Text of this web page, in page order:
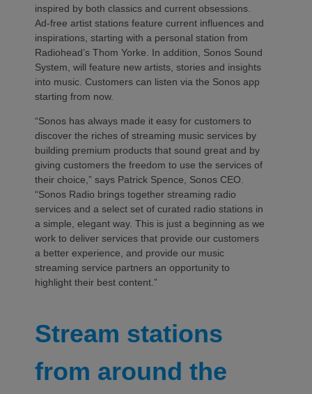
inspired by both classics and current obsessions.
Ad-free artist stations feature current influences and
inspirations, starting with a personal station from
Radiohead’s Thom Yorke. In addition, Sonos Sound
System, will feature new artists, stories and insights
into music. Customers can listen via the Sonos app
starting from now.
“Sonos has always made it easy for customers to
discover the riches of streaming music services by
building premium products that sound great and by
giving customers the freedom to use the services of
their choice,” says Patrick Spence, Sonos CEO.
“Sonos Radio brings together streaming radio
services and a select set of curated radio stations in
a simple, elegant way. This is just a beginning as we
work to deliver services that provide our customers
a better experience, and provide our music
streaming service partners an opportunity to
highlight their best content.”
Stream stations
from around the